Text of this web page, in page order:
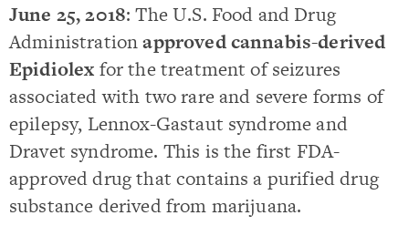
June 25, 2018: The U.S. Food and Drug
Administrationapproved cannabis-derived
Epidiolex for the treatment of seizures
associated with two rare and severe forms of
epilepsy, Lennox-Gastaut syndrome and
Dravet syndrome. This is the first FDA-
approved drug that contains a purified drug
substance derived from marijuana.